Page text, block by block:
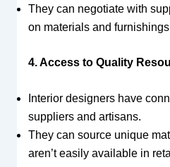
They can negotiate with
on materials and
4. Access to Quality
Interior designers have
suppliers and artisans.
They can source unique
aren’t easily available in